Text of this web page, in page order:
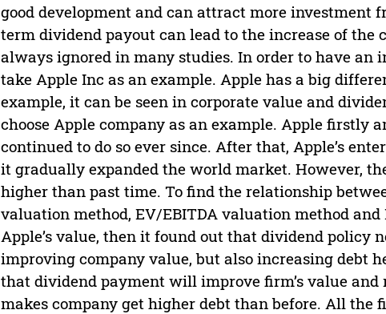
good development and can attract more investment
term dividend payout can lead to the increase of the
always ignored in many studies. In order to have
take Apple Inc as an example. Apple has a big
example, it can be seen in corporate value and
choose Apple company as an example. Apple firstly
continued to do so ever since. After that, Apple’s
it gradually expanded the world market. However,
higher than past time. To find the relationship
valuation method, EV/EBITDA valuation method
Apple’s value, then it found out that dividend policy
improving company value, but also increasing debt
that dividend payment will improve firm’s value
makes company get higher debt than before. All the